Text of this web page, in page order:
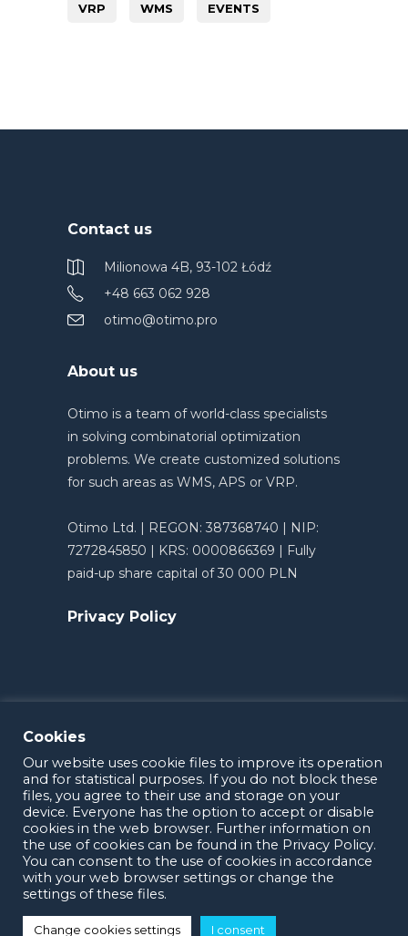
VRP WMS EVENTS
Contact us
Milionowa 4B, 93-102 Łódź
+48 663 062 928
otimo@otimo.pro
About us
Otimo is a team of world-class specialists
in solving combinatorial optimization
problems. We create customized solutions
for such areas as WMS, APS or VRP.
Otimo Ltd. | REGON: 387368740 | NIP:
7272845850 | KRS: 0000866369 | Fully
paid-up share capital of 30 000 PLN
Privacy Policy
OTIMO 2025
Cookies
Our website uses cookie files to improve its operation
and for statistical purposes. If you do not block these
files, you agree to their use and storage on your
device. Everyone has the option to accept or disable
cookies in the web browser. Further information on
the use of cookies can be found in the Privacy Policy.
You can consent to the use of cookies in accordance
with your web browser settings or change the
settings of these files.
Change cookies settings I consent